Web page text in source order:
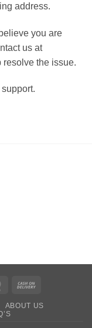
address.
you are
us at
resolve the issue.
MasterCard
Delivery
ABOUT US